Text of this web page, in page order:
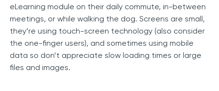
eLearning module on their daily commute, in-between
meetings, or while walking the dog. Screens are small,
they’re using touch-screen technology (also consider
the one-finger users), and sometimes using mobile
data so don’t appreciate slow loading times or large
files and images.